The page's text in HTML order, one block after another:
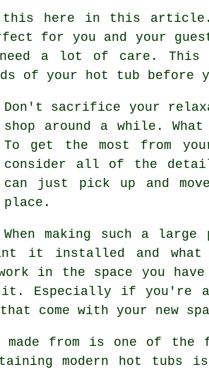
here in this article.
for you and your
need a lot of care.
of your hot tub before
Don't sacrifice your
shop around a while.
To get the most from
consider all of the
can just pick up and
place.
When making such a
it installed and
in the space you
Especially if you're
come with your new
from is one of the
modern hot tubs